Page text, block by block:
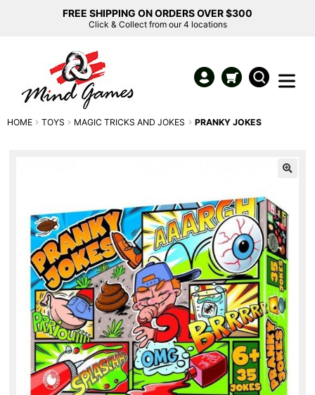
FREE SHIPPING ON ORDERS OVER $300
Click & Collect from our 4 locations
HOME TOYS MAGIC TRICKS AND JOKES PRANKY JOKES